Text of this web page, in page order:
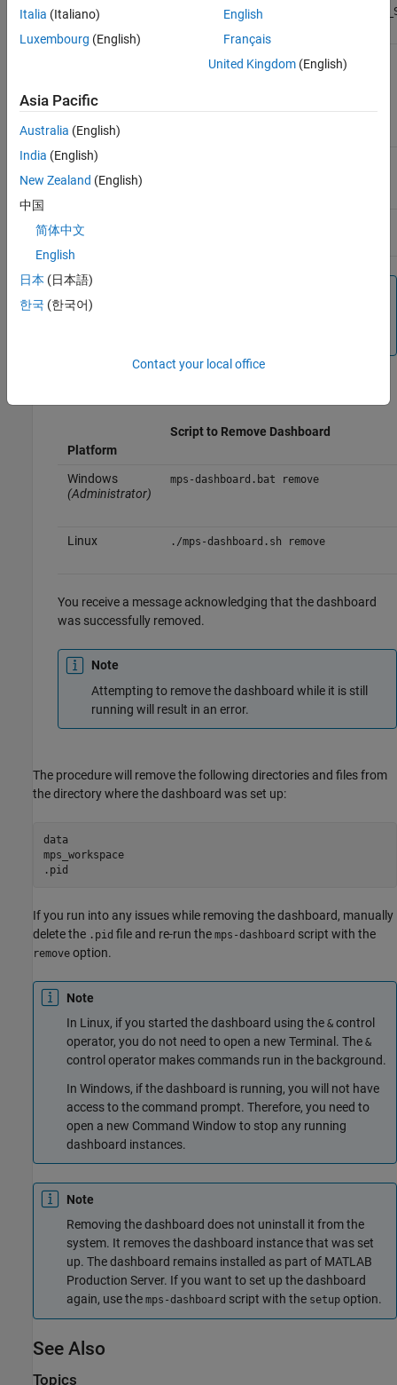
Linux® /usr/local/MATLAB/
script with the stop option.
Platform
Script to Stop Dashboard
Windows
(Administrator)
Linux
Platform
Script to Remove Dashboard
Windows
(Administrator)
mps-dashboard.bat remove
Linux ./mps-dashboard.sh remove
You receive a message acknowledging that the dashboard
was successfully removed.
Note
Attempting to remove the dashboard while it is still
running will result in an error.
The procedure will remove the following directories and files from
the directory where the dashboard was set up:
data
mps_workspace
.pid
If you run into any issues while removing the dashboard, manually
delete the .pid file and re-run the mps-dashboard script with the
remove option.
Note
In Linux, if you started the dashboard using the & control
operator, you do not need to open a new Terminal. The &
control operator makes commands run in the background.
In Windows, if the dashboard is running, you will not have
access to the command prompt. Therefore, you need to
open a new Command Window to stop any running
dashboard instances.
Note
Removing the dashboard does not uninstall it from the
system. It removes the dashboard instance that was set
up. The dashboard remains installed as part of MATLAB
Production Server. If you want to set up the dashboard
again, use the mps-dashboard script with the setup option.
See Also
Topics
Italia (Italiano)
Luxembourg (English)
English
Français
United Kingdom(English)
Asia Pacific
Australia (English)
India (English)
New Zealand (English)
中国
简体中文
English
日本 (日本語)
한국 (한국어)
Contact your local office